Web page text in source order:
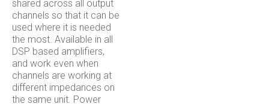
shared across all output
channels so that it can be
used where it is needed
the most. Available in all
DSP based amplifiers,
and work​ even when
channels are working at
different impedances on
the same unit. Power